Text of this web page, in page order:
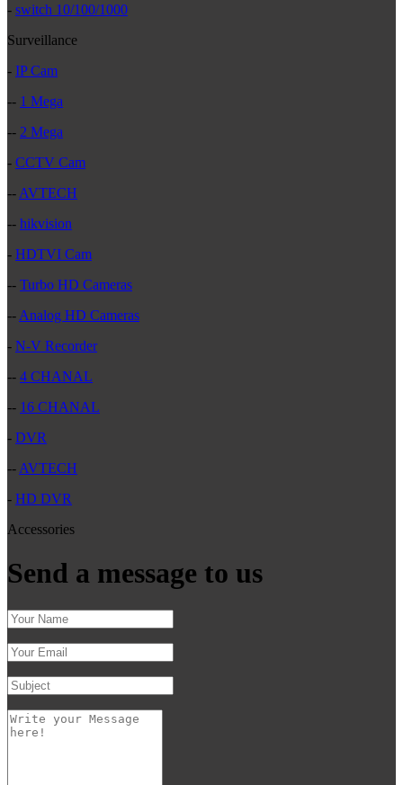
- switch 10/100/1000
Surveillance
- IP Cam
-- 1 Mega
-- 2 Mega
- CCTV Cam
-- AVTECH
-- hikvision
- HDTVI Cam
-- Turbo HD Cameras
-- Analog HD Cameras
- N-V Recorder
-- 4 CHANAL
-- 16 CHANAL
- DVR
-- AVTECH
- HD DVR
Accessories
Send a message to us